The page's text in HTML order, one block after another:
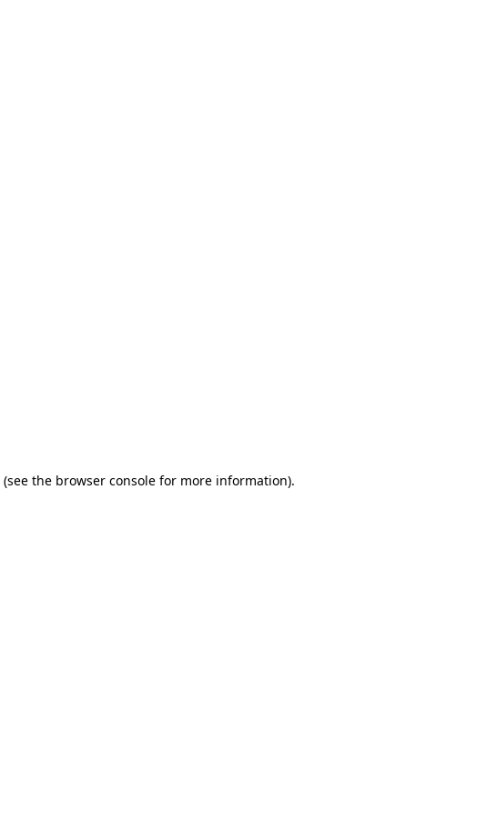
(see the browser consolefor more information).